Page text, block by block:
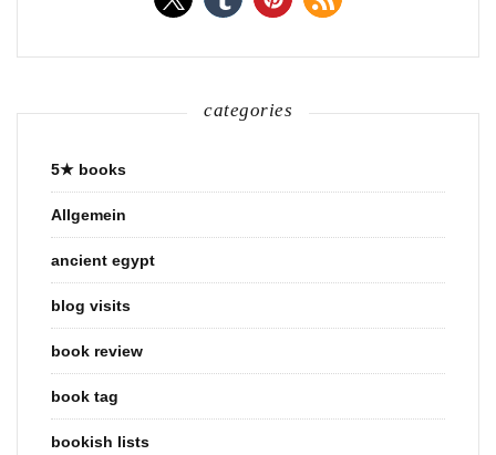
categories
5★ books
Allgemein
ancient egypt
blog visits
book review
book tag
bookish lists